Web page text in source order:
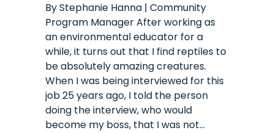
By Stephanie Hanna | Community
Program Manager After working as
an environmental educator for a
while, it turns out that I find reptiles to
be absolutely amazing creatures.
When I was being interviewed for this
job 25 years ago, I told the person
doing the interview, who would
become my boss, that I was not…